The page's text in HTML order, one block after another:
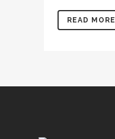
READ MORE